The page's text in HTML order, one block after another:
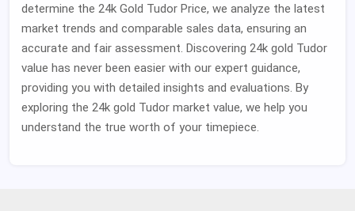
determine the 24k Gold Tudor Price, we analyze the latest
market trends and comparable sales data, ensuring an
accurate and fair assessment. Discovering 24k gold Tudor
value has never been easier with our expert guidance,
providing you with detailed insights and evaluations. By
exploring the 24k gold Tudor market value, we help you
understand the true worth of your timepiece.